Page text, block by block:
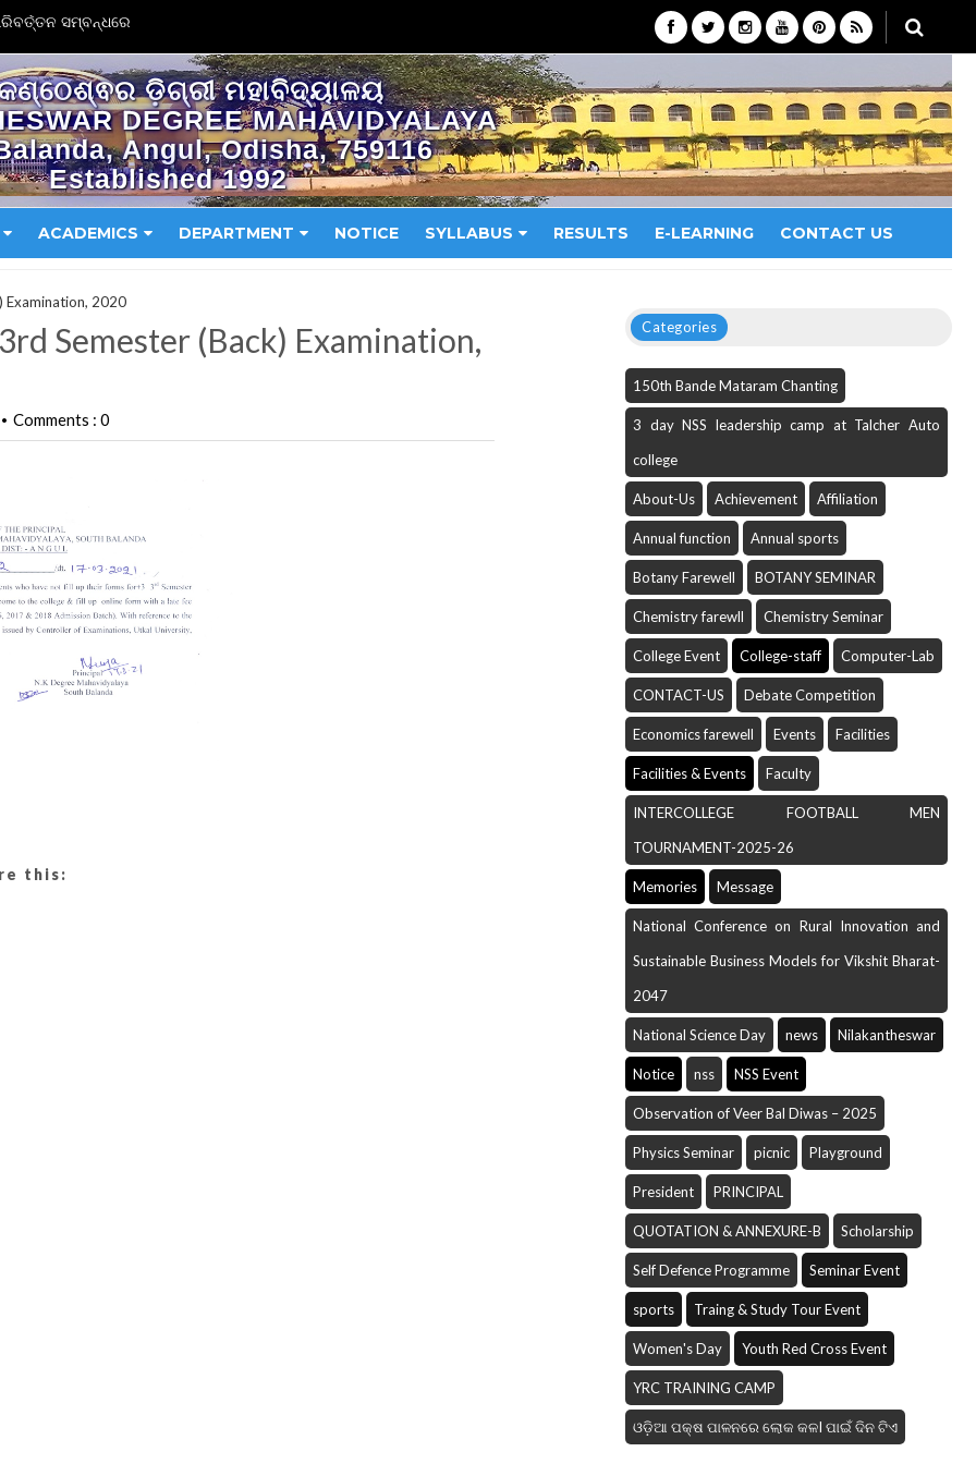
ସମ୍ବନ୍ଧରେ
ଡ଼ିଗ୍ରୀ ମହାବିଦ୍ୟାଳୟ
DEGREE MAHAVIDYALAYA
Angul, Odisha, 759116
Established 1992
ACADEMICS DEPARTMENT NOTICE SYLLABUS RESULTS E-LEARNING CONTACT US
Examination, 2020
Semester (Back) Examination,
• Comments : 0
this:
Categories
150th Bande Mataram Chanting
3 day NSS leadership camp at Talcher Auto
college
About-Us Achievement Affiliation
Annual function Annual sports
Botany Farewell BOTANY SEMINAR
Chemistry farewll Chemistry Seminar
College Event College-staff Computer-Lab
CONTACT-US Debate Competition
Economics farewell Events Facilities
Facilities & Events Faculty
INTERCOLLEGE FOOTBALL MEN
TOURNAMENT-2025-26
Memories Message
National Conference on Rural Innovation and
Sustainable Business Models for Vikshit Bharat-
2047
National Science Day news Nilakantheswar
Notice nss NSS Event
Observation of Veer Bal Diwas – 2025
Physics Seminar picnic Playground
President PRINCIPAL
QUOTATION & ANNEXURE-B Scholarship
Self Defence Programme Seminar Event
sports Traing & Study Tour Event
Women's Day Youth Red Cross Event
YRC TRAINING CAMP
ଓଡ଼ିଆ ପକ୍ଷ ପାଳନରେ ଲୋକ କଳI ପାଇଁ ଦିନ ଟିଏ